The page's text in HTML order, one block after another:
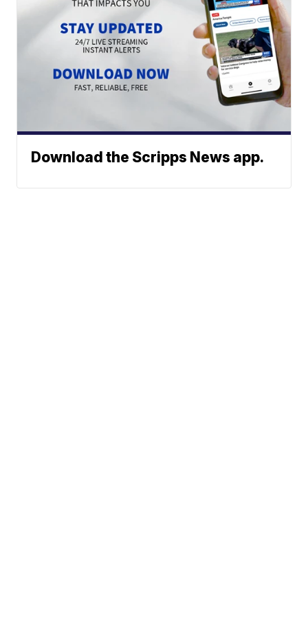
Download the Scripps News app.